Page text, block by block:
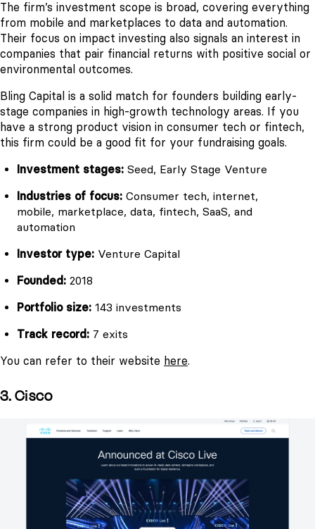
The firm’s investment scope is broad, covering everything
from mobile and marketplaces to data and automation.
Their focus on impact investing also signals an interest in
companies that pair financial returns with positive social or
environmental outcomes.
Bling Capital is a solid match for founders building early-
stage companies in high-growth technology areas. If you
have a strong product vision in consumer tech or fintech,
this firm could be a good fit for your fundraising goals.
Investment stages: Seed, Early Stage Venture
Industries of focus: Consumer tech, internet,
mobile, marketplace, data, fintech, SaaS, and
automation
Investor type: Venture Capital
Founded: 2018
Portfolio size: 143 investments
Track record: 7 exits
You can refer to their website here.
3. Cisco